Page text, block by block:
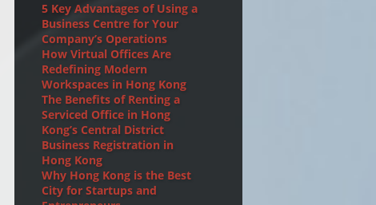
5 Key Advantages of Using a
Business Centre for Your
Company’s Operations
How Virtual Offices Are
Redefining Modern
Workspaces in Hong Kong
The Benefits of Renting a
Serviced Office in Hong
Kong’s Central District
Business Registration in
Hong Kong
Why Hong Kong is the Best
City for Startups and